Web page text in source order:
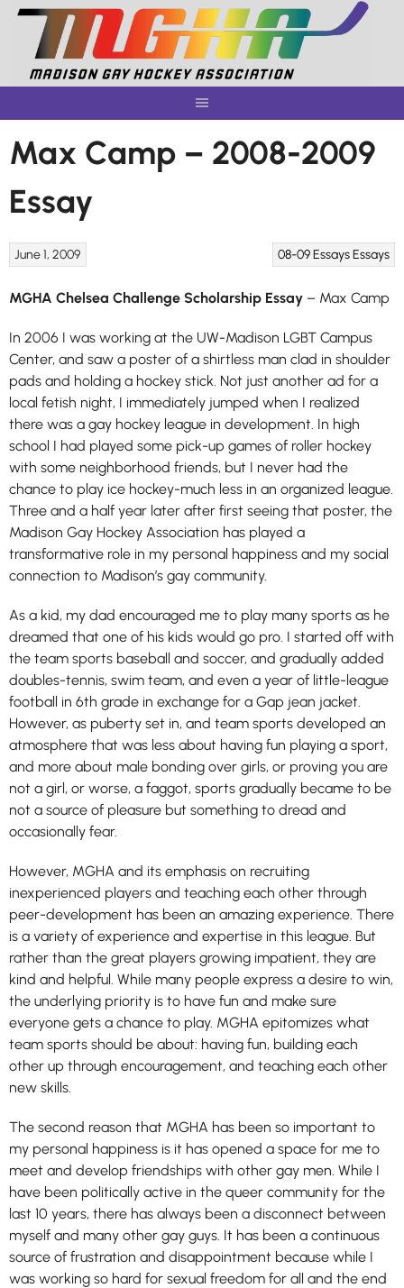
Skip
content
Max Camp – 2008-2009
Essay
08-09 EssaysEssays
June 1, 2009
MGHA Chelsea Challenge Scholarship Essay – Max Camp
In 2006 I was working at the UW-Madison LGBT Campus
Center, and saw a poster of a shirtless man clad in shoulder
pads and holding a hockey stick. Not just another ad for a
local fetish night, I immediately jumped when I realized
there was a gay hockey league in development. In high
school I had played some pick-up games of roller hockey
with some neighborhood friends, but I never had the
chance to play ice hockey-much less in an organized league.
Three and a half year later after first seeing that poster, the
Madison Gay Hockey Association has played a
transformative role in my personal happiness and my social
connection to Madison’s gay community.
As a kid, my dad encouraged me to play many sports as he
dreamed that one of his kids would go pro. I started off with
the team sports baseball and soccer, and gradually added
doubles-tennis, swim team, and even a year of little-league
football in 6th grade in exchange for a Gap jean jacket.
However, as puberty set in, and team sports developed an
atmosphere that was less about having fun playing a sport,
and more about male bonding over girls, or proving you are
not a girl, or worse, a faggot, sports gradually became to be
not a source of pleasure but something to dread and
occasionally fear.
However, MGHA and its emphasis on recruiting
inexperienced players and teaching each other through
peer-development has been an amazing experience. There
is a variety of experience and expertise in this league. But
rather than the great players growing impatient, they are
kind and helpful. While many people express a desire to win,
the underlying priority is to have fun and make sure
everyone gets a chance to play. MGHA epitomizes what
team sports should be about: having fun, building each
other up through encouragement, and teaching each other
new skills.
The second reason that MGHA has been so important to
my personal happiness is it has opened a space for me to
meet and develop friendships with other gay men. While I
have been politically active in the queer community for the
last 10 years, there has always been a disconnect between
myself and many other gay guys. It has been a continuous
source of frustration and disappointment because while I
was working so hard for sexual freedom for all and the end